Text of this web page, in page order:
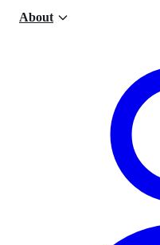
About